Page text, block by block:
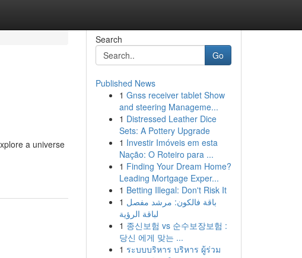
a universe
Search
Go
Published News
1 Gnss receiver tablet Show
and steering Manageme...
1 Distressed Leather Dice
Sets: A Pottery Upgrade
1 Investir Imóveis em esta
Nação: O Roteiro para ...
1 Finding Your Dream Home?
Leading Mortgage Exper...
1 Betting Illegal: Don't Risk It
1 باقة فالكون: مرشد مفصل
لباقة الرؤية
1 종신보험 vs 순수보장보험 :
당신 에게 맞는 ...
1 ระบบบริหาร บริหาร ผู้ร่วม